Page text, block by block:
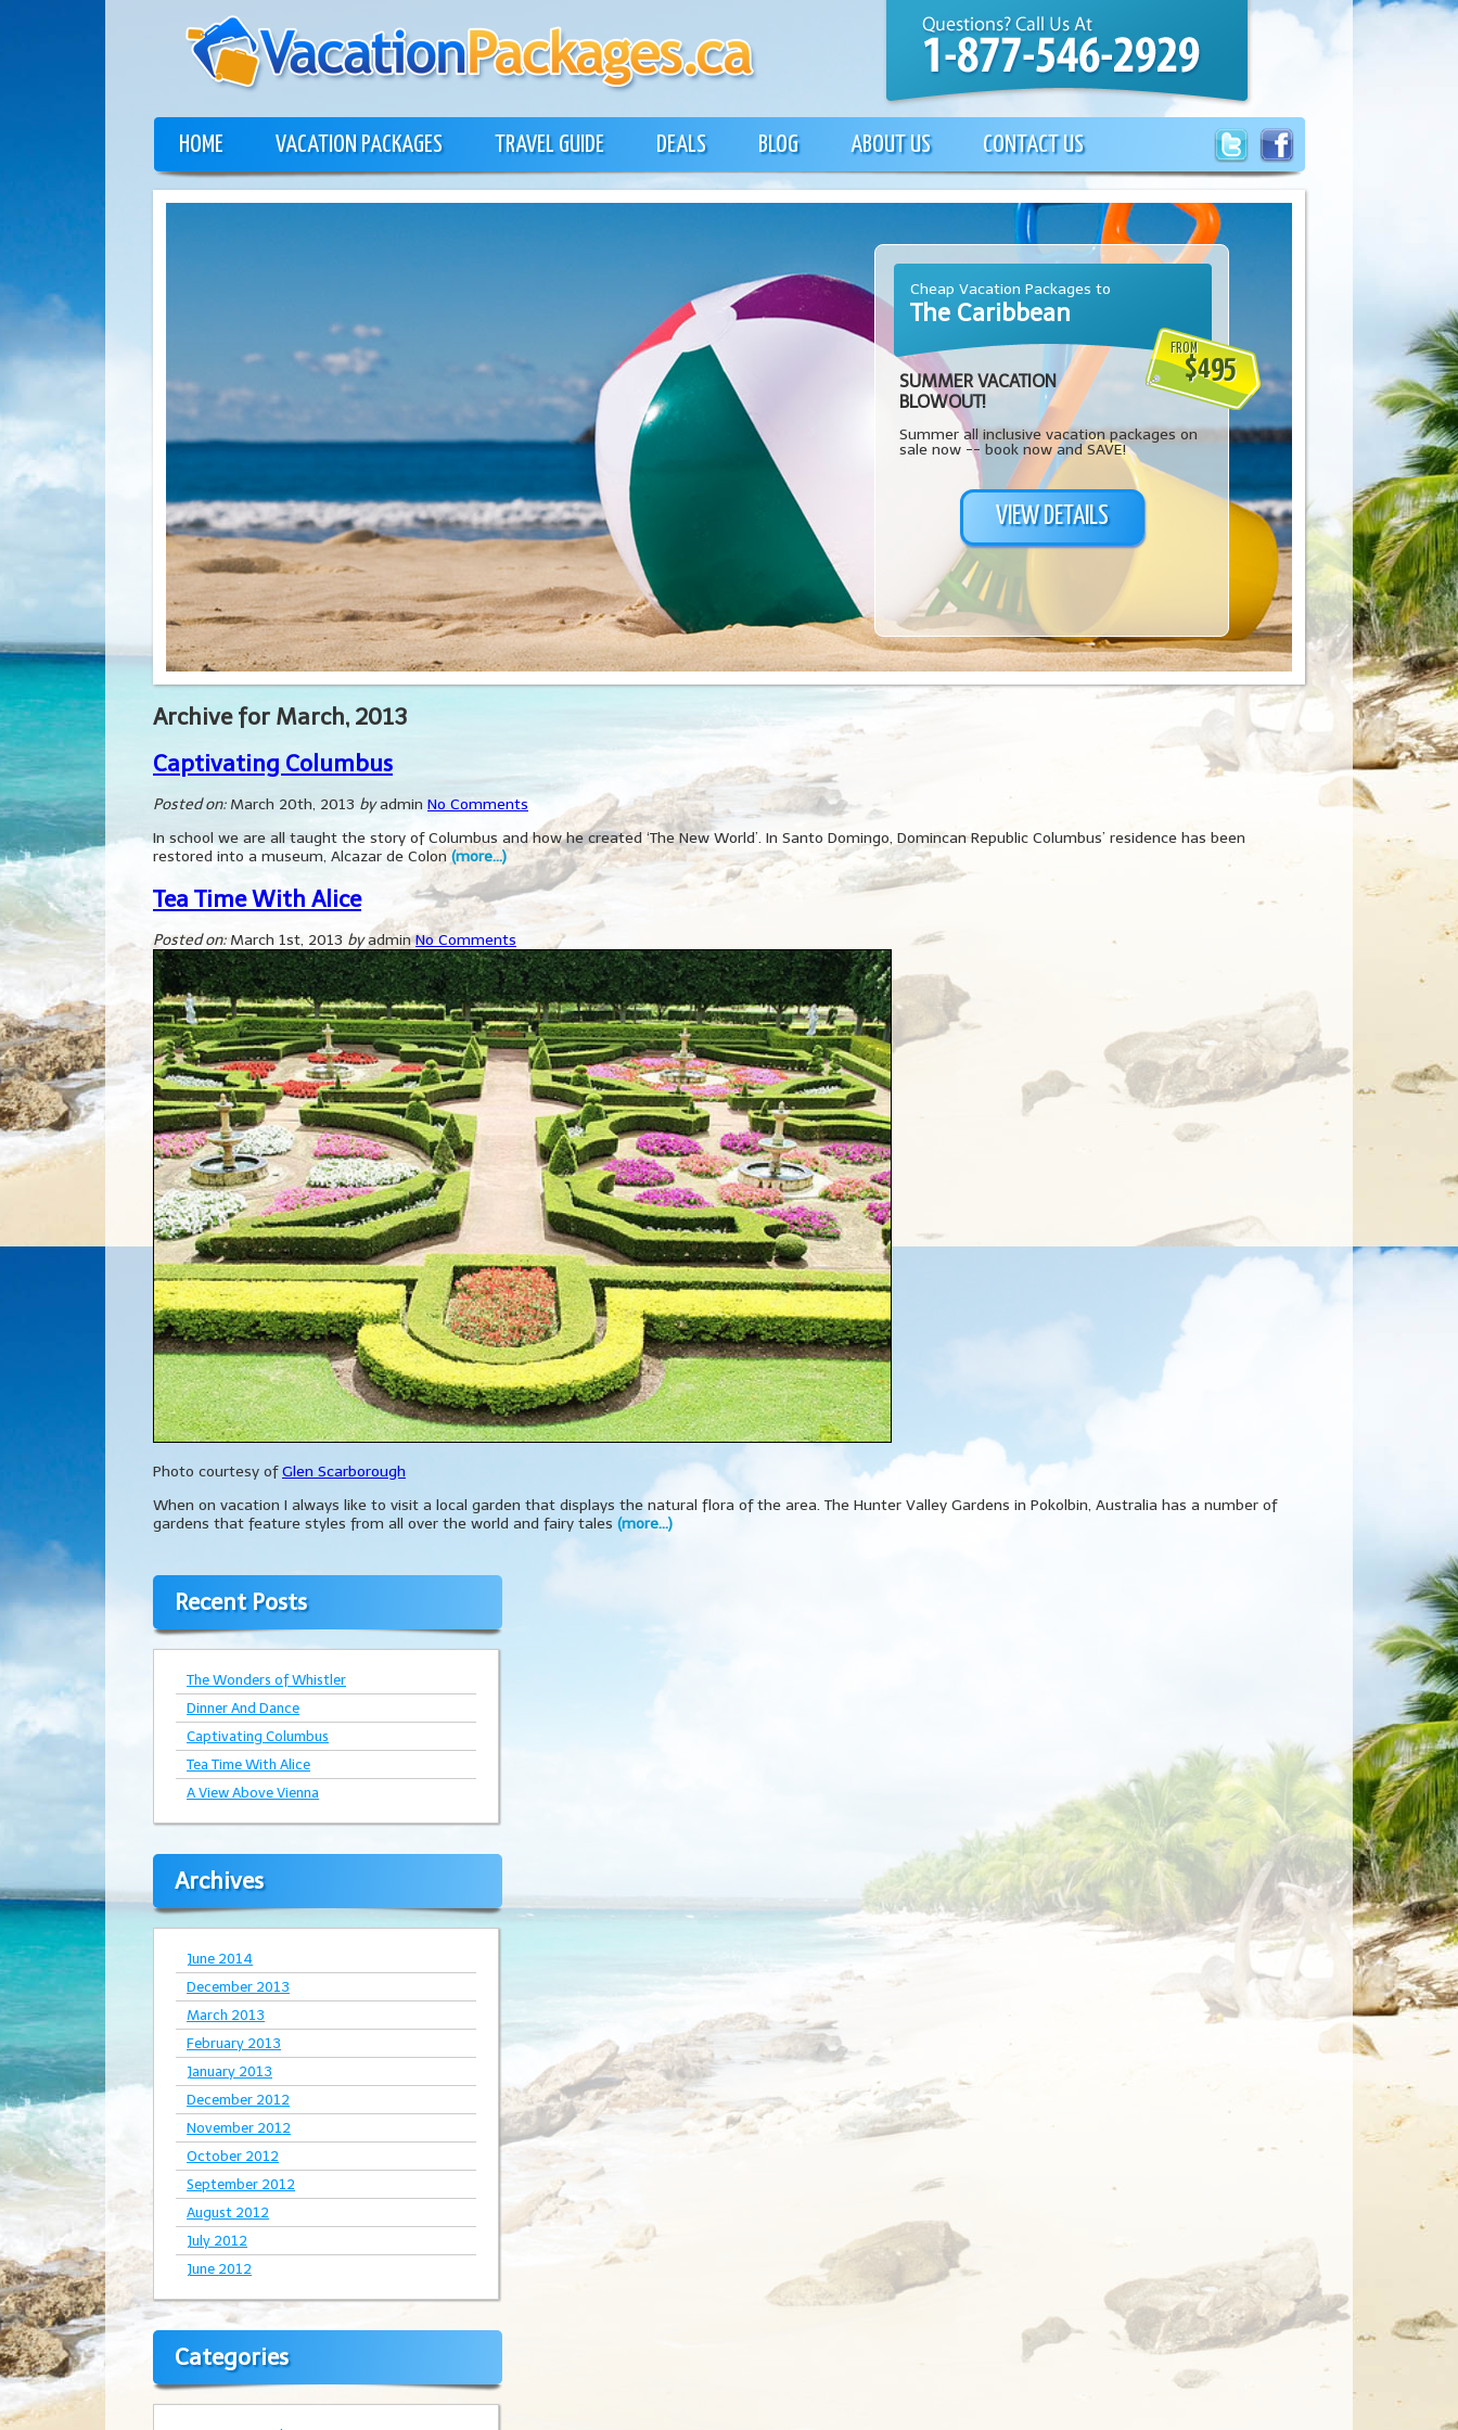
HOME VACATION PACKAGES TRAVEL GUIDE DEALS BLOG ABOUT US CONTACT US
Cheap Vacation Packages to
The Caribbean
FROM
$495
SUMMER VACATION
BLOWOUT!
Summer all inclusive vacation packages on
sale now -- book now and SAVE!
VIEW DETAILS
Archive for March, 2013
Captivating Columbus
Posted on:March 20th, 2013 byadmin No Comments
In school we are all taught the story of Columbus and how he created ‘The New World’. In Santo Domingo, Domincan Republic Columbus’ residence has been
restored into a museum, Alcazar de Colon(more…)
Tea Time With Alice
Posted on:March 1st, 2013 byadminNo Comments
Photo courtesy ofGlen Scarborough
When on vacation I always like to visit a local garden that displays the natural flora of the area. The Hunter Valley Gardens in Pokolbin, Australia has a number of
gardens that feature styles from all over the world and fairy tales (more…)
Recent Posts
The Wonders of Whistler
Dinner And Dance
Captivating Columbus
Tea Time With Alice
A View Above Vienna
Archives
June 2014
December 2013
March 2013
February 2013
January 2013
December 2012
November 2012
October 2012
September 2012
August 2012
July 2012
June 2012
Categories